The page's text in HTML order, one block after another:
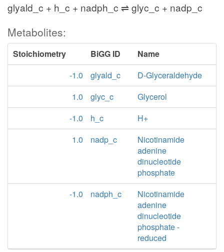
glyald_c + h_c + nadph_c ⇌ glyc_c + nadp_c
Metabolites:
Stoichiometry BiGG ID
Name
-1.0
glyald_c
D-Glyceraldehyde
1.0
glyc_c
Glycerol
-1.0
h_c
H+
1.0
nadp_c
Nicotinamide
adenine
dinucleotide
phosphate
-1.0
nadph_c
Nicotinamide
adenine
dinucleotide
phosphate -
reduced